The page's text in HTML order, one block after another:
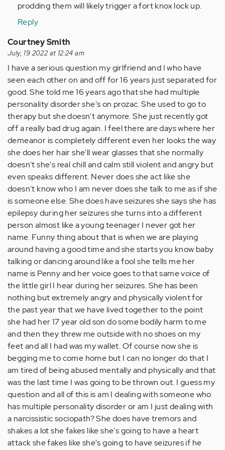
by
Anonymous
(not
verified)
prodding them will likely trigger a fort knox lock up.
Reply
Courtney Smith
July, 19 2022 at 12:24 am
I have a serious question my girlfriend and I who have
seen each other on and off for 16 years just separated for
good. She told me 16 years ago that she had multiple
personality disorder she's on prozac. She used to go to
therapy but she doesn't anymore. She just recently got
off a really bad drug again. I feel there are days where her
demeanor is completely different even her looks the way
she does her hair she'll wear glasses that she normally
doesn't she's real chill and calm still violent and angry but
even speaks different. Never does she act like she
doesn't know who I am never does she talk to me as if she
is someone else. She does have seizures she says she has
epilepsy during her seizures she turns into a different
person almost like a young teenager I never got her
name. Funny thing about that is when we are playing
around having a good time and she starts you know baby
talking or dancing around like a fool she tells me her
name is Penny and her voice goes to that same voice of
the little girl I hear during her seizures. She has been
nothing but extremely angry and physically violent for
the past year that we have lived together to the point
she had her 17 year old son do some bodily harm to me
and then they threw me outside with no shoes on my
feet and all I had was my wallet. Of course now she is
begging me to come home but I can no longer do that I
am tired of being abused mentally and physically and that
was the last time I was going to be thrown out. I guess my
question and all of this is am I dealing with someone who
has multiple personality disorder or am I just dealing with
a narcissistic sociopath? She does have tremors and
shakes a lot she fakes like she's going to have a heart
attack she fakes like she's going to have seizures if he